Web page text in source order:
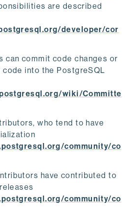
are described
developer/cor
can commit code changes or
into the PostgreSQL
wiki/Committe
who tend to have
community/co
have contributed to
community/co